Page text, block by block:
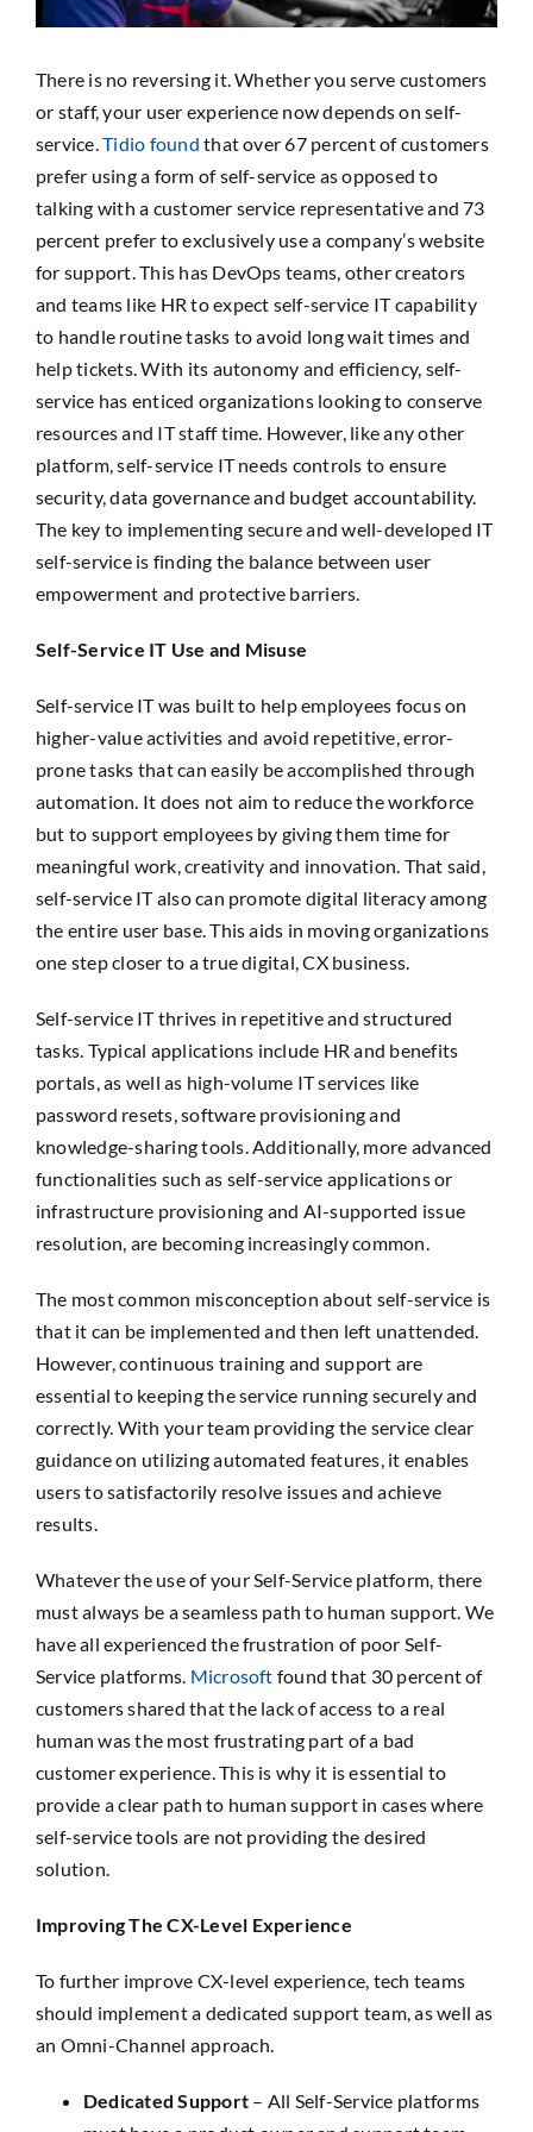
SEARCH
There is no reversing it. Whether you serve customers
or staff, your user experience now depends on self-
service.Tidio found that over 67 percent of customers
prefer using a form of self-service as opposed to
talking with a customer service representative and 73
percent prefer to exclusively use a company’s website
for support. This has DevOps teams, other creators
and teams like HR to expect self-service IT capability
to handle routine tasks to avoid long wait times and
help tickets. With its autonomy and efficiency, self-
service has enticed organizations looking to conserve
resources and IT staff time. However, like any other
platform, self-service IT needs controls to ensure
security, data governance and budget accountability.
The key to implementing secure and well-developed IT
self-service is finding the balance between user
empowerment and protective barriers.
Self-Service IT Use and Misuse
Self-service IT was built to help employees focus on
higher-value activities and avoid repetitive, error-
prone tasks that can easily be accomplished through
automation. It does not aim to reduce the workforce
but to support employees by giving them time for
meaningful work, creativity and innovation. That said,
self-service IT also can promote digital literacy among
the entire user base. This aids in moving organizations
one step closer to a true digital, CX business.
Self-service IT thrives in repetitive and structured
tasks. Typical applications include HR and benefits
portals, as well as high-volume IT services like
password resets, software provisioning and
knowledge-sharing tools. Additionally, more advanced
functionalities such as self-service applications or
infrastructure provisioning and AI-supported issue
resolution, are becoming increasingly common.
The most common misconception about self-service is
that it can be implemented and then left unattended.
However, continuous training and support are
essential to keeping the service running securely and
correctly. With your team providing the service clear
guidance on utilizing automated features, it enables
users to satisfactorily resolve issues and achieve
results.
Whatever the use of your Self-Service platform, there
must always be a seamless path to human support. We
have all experienced the frustration of poor Self-
Service platforms. Microsoft found that 30 percent of
customers shared that the lack of access to a real
human was the most frustrating part of a bad
customer experience. This is why it is essential to
provide a clear path to human support in cases where
self-service tools are not providing the desired
solution.
Improving The CX-Level Experience
To further improve CX-level experience, tech teams
should implement a dedicated support team, as well as
an Omni-Channel approach.
Dedicated Support – All Self-Service platforms